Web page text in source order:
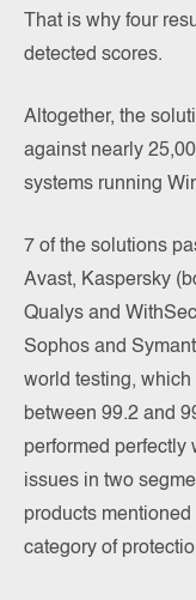
That is why four
detected scores.
Altogether, the
against nearly
systems running
7 of the solutions
Avast, Kaspersky
Qualys and
Sophos and
world testing,
between 99.2 and
performed perfectly
issues in two
products
category of